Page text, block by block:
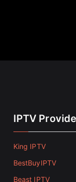
IPTV
King IPTV
BestBuyIPTV
Beast IPTV